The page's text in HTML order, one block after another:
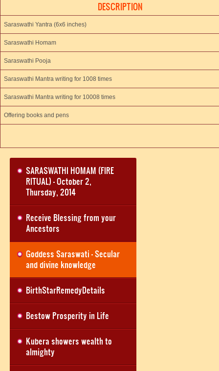
DESCRIPTION
Saraswathi Yantra (6x6 inches)
Saraswathi Homam
Saraswathi Pooja
Saraswathi Mantra writing for 1008 times
Saraswathi Mantra writing for 10008 times
Offering books and pens
SARASWATHI HOMAM (FIRE
RITUAL) - October 2,
Thursday, 2014
Receive Blessing from your
Ancestors
Goddess Saraswati - Secular
and divine knowledge
BirthStarRemedyDetails
Bestow Prosperity in Life
Kubera showers wealth to
almighty